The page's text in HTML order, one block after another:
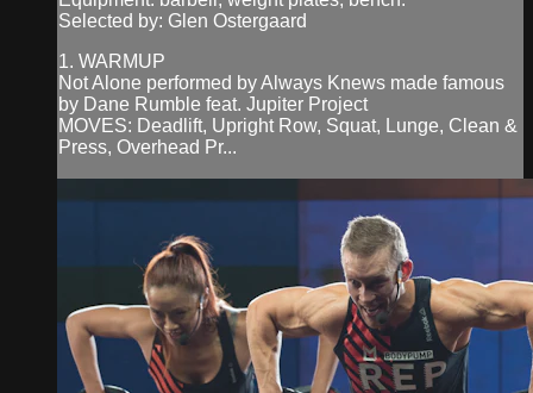
Selected by: Glen Ostergaard
1. WARMUP
Not Alone performed by Always Knews made famous
by Dane Rumble feat. Jupiter Project
MOVES: Deadlift, Upright Row, Squat, Lunge, Clean &
Press, Overhead Pr...